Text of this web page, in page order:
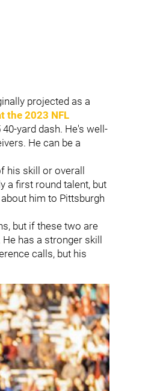
projected as a
the 2023 NFL
yard dash. He's well-
He can be a
his skill or overall
a first round talent, but
him to Pittsburgh
but if these two are
has a stronger skill
calls, but his